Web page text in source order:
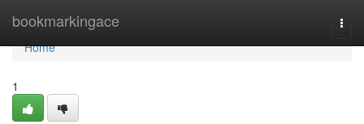
bookmarkingace
Home
Home
1